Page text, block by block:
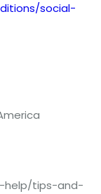
social-
help/tips-and-